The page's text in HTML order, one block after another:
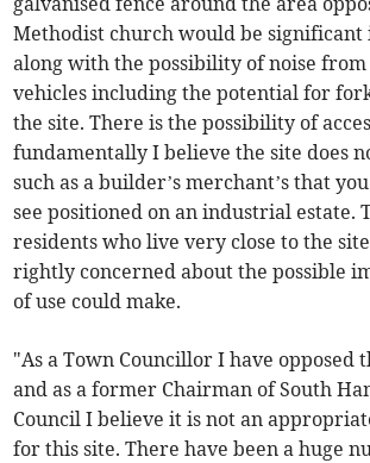
Methodist church would be significant
along with the possibility of noise
vehicles including the potential for
the site. There is the possibility of
fundamentally I believe the site does
such as a builder’s merchant’s that
see positioned on an industrial estate.
residents who live very close to the
rightly concerned about the possible
of use could make.
"As a Town Councillor I have opposed
and as a former Chairman of South
Council I believe it is not an
for this site. There have been a huge